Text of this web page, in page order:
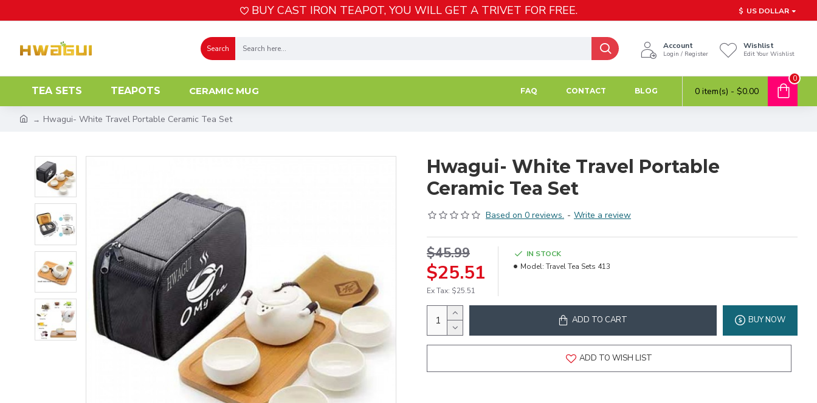
BUY CAST IRON TEAPOT, YOU WILL GET A TRIVET FOR FREE. $ US DOLLAR
Search Account
Login / Register
Wishlist
Edit Your Wishlist
TEA SETS TEAPOTS CERAMIC MUG FAQ CONTACT BLOG 0 item(s) - $0.00
0
Hwagui- White Travel Portable Ceramic Tea Set
Hwagui- White Travel Portable
Ceramic Tea Set
Based on 0 reviews. - Write a review
$25.51
$45.99
Ex Tax: $25.51
IN STOCK
Model: Travel Tea Sets 413
ADD TO CART BUY NOW
ADD TO WISH LIST